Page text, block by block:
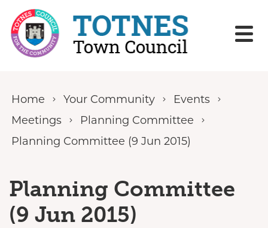
Skip to content
Home Your Community
Events
Meetings
Planning Committee
Planning Committee (9 Jun 2015)
Planning Committee
(9 Jun 2015)